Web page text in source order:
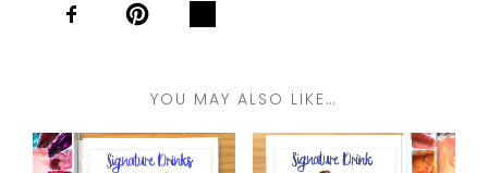
YOU MAY ALSO LIKE…